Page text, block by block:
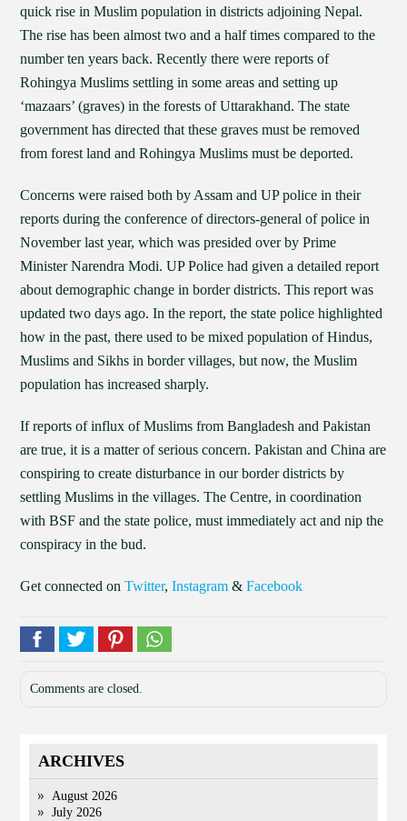
quick rise in Muslim population in districts adjoining Nepal.
The rise has been almost two and a half times compared to the
number ten years back. Recently there were reports of
Rohingya Muslims settling in some areas and setting up
‘mazaars’ (graves) in the forests of Uttarakhand. The state
government has directed that these graves must be removed
from forest land and Rohingya Muslims must be deported.
Concerns were raised both by Assam and UP police in their
reports during the conference of directors-general of police in
November last year, which was presided over by Prime
Minister Narendra Modi. UP Police had given a detailed report
about demographic change in border districts. This report was
updated two days ago. In the report, the state police highlighted
how in the past, there used to be mixed population of Hindus,
Muslims and Sikhs in border villages, but now, the Muslim
population has increased sharply.
If reports of influx of Muslims from Bangladesh and Pakistan
are true, it is a matter of serious concern. Pakistan and China are
conspiring to create disturbance in our border districts by
settling Muslims in the villages. The Centre, in coordination
with BSF and the state police, must immediately act and nip the
conspiracy in the bud.
Get connected onTwitter,Instagram &Facebook
Comments are closed.
ARCHIVES
August 2026
July 2026